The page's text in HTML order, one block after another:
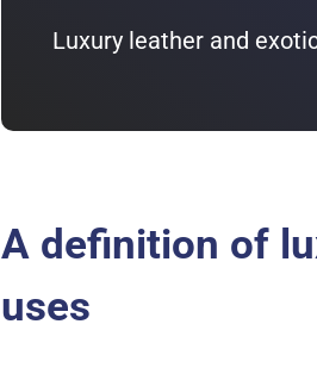
Luxury leather and
A definition of
uses